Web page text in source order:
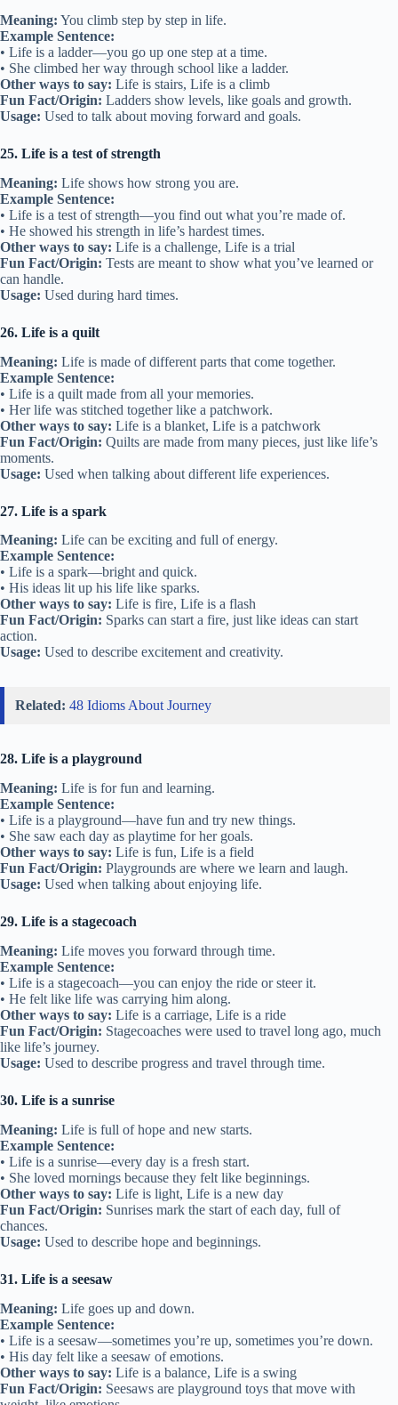
Meaning: You climb step by step in life.
Example Sentence:
• Life is a ladder—you go up one step at a time.
• She climbed her way through school like a ladder.
Other ways to say: Life is stairs, Life is a climb
Fun Fact/Origin: Ladders show levels, like goals and growth.
Usage: Used to talk about moving forward and goals.
25. Life is a test of strength
Meaning: Life shows how strong you are.
Example Sentence:
• Life is a test of strength—you find out what you’re made of.
• He showed his strength in life’s hardest times.
Other ways to say: Life is a challenge, Life is a trial
Fun Fact/Origin: Tests are meant to show what you’ve learned or
can handle.
Usage: Used during hard times.
26. Life is a quilt
Meaning: Life is made of different parts that come together.
Example Sentence:
• Life is a quilt made from all your memories.
• Her life was stitched together like a patchwork.
Other ways to say: Life is a blanket, Life is a patchwork
Fun Fact/Origin: Quilts are made from many pieces, just like life’s
moments.
Usage: Used when talking about different life experiences.
27. Life is a spark
Meaning: Life can be exciting and full of energy.
Example Sentence:
• Life is a spark—bright and quick.
• His ideas lit up his life like sparks.
Other ways to say: Life is fire, Life is a flash
Fun Fact/Origin: Sparks can start a fire, just like ideas can start
action.
Usage: Used to describe excitement and creativity.
Related: 48 Idioms About Journey
28. Life is a playground
Meaning: Life is for fun and learning.
Example Sentence:
• Life is a playground—have fun and try new things.
• She saw each day as playtime for her goals.
Other ways to say: Life is fun, Life is a field
Fun Fact/Origin: Playgrounds are where we learn and laugh.
Usage: Used when talking about enjoying life.
29. Life is a stagecoach
Meaning: Life moves you forward through time.
Example Sentence:
• Life is a stagecoach—you can enjoy the ride or steer it.
• He felt like life was carrying him along.
Other ways to say: Life is a carriage, Life is a ride
Fun Fact/Origin: Stagecoaches were used to travel long ago, much
like life’s journey.
Usage: Used to describe progress and travel through time.
30. Life is a sunrise
Meaning: Life is full of hope and new starts.
Example Sentence:
• Life is a sunrise—every day is a fresh start.
• She loved mornings because they felt like beginnings.
Other ways to say: Life is light, Life is a new day
Fun Fact/Origin: Sunrises mark the start of each day, full of
chances.
Usage: Used to describe hope and beginnings.
31. Life is a seesaw
Meaning: Life goes up and down.
Example Sentence:
• Life is a seesaw—sometimes you’re up, sometimes you’re down.
• His day felt like a seesaw of emotions.
Other ways to say: Life is a balance, Life is a swing
Fun Fact/Origin: Seesaws are playground toys that move with